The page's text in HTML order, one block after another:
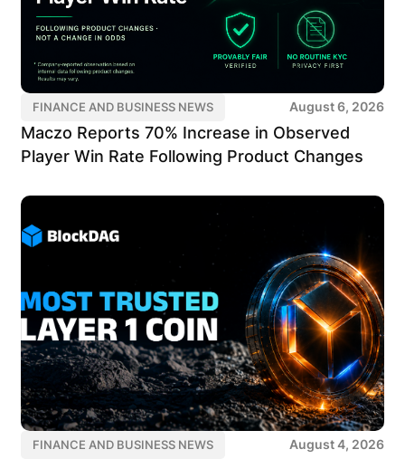
FINANCE AND BUSINESS NEWS August 6, 2026
Maczo Reports 70% Increase in Observed
Player Win Rate Following Product Changes
FINANCE AND BUSINESS NEWS August 4, 2026